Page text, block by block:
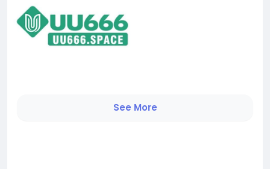
See More